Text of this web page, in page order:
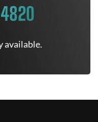
available.